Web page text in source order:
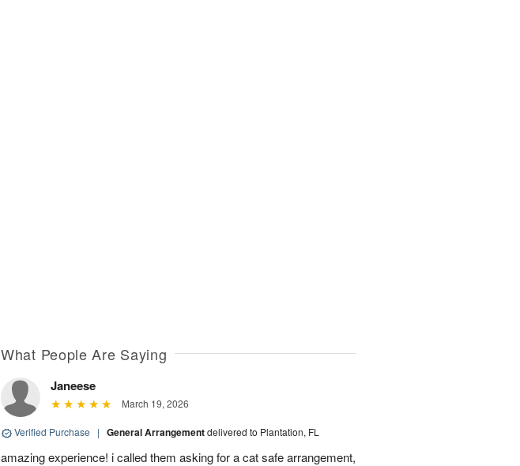
What People Are Saying
Janeese
March 19, 2026
Verified Purchase | General Arrangementdelivered to Plantation, FL
amazing experience! i called them asking for a cat safe arrangement,